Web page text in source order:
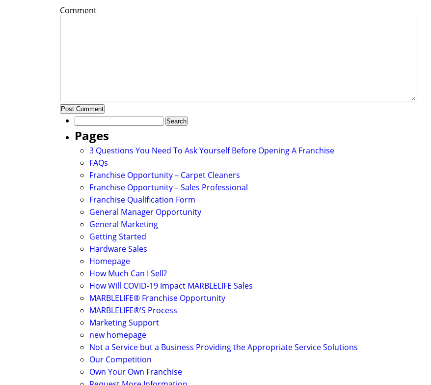
Comment
Search
for:
Pages
3 Questions You Need To Ask Yourself Before Opening A Franchise
FAQs
Franchise Opportunity – Carpet Cleaners
Franchise Opportunity – Sales Professional
Franchise Qualification Form
General Manager Opportunity
General Marketing
Getting Started
Hardware Sales
Homepage
How Much Can I Sell?
How Will COVID-19 Impact MARBLELIFE Sales
MARBLELIFE® Franchise Opportunity
MARBLELIFE®’S Process
Marketing Support
new homepage
Not a Service but a Business Providing the Appropriate Service Solutions
Our Competition
Own Your Own Franchise